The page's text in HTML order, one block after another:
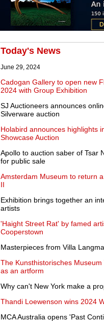
Today's News
June 29, 2024
Cadogan Gallery to open new
2024 with Group Exhibition
SJ Auctioneers announces
Silverware auction
Holabird announces highlights
Showcase Auction
Apollo to auction saber of Tsar
for public sale
Amsterdam Museum to return
II
Exhibition brings together an
artists
'Haight Street Rat' by famed
Cooperstown
Masterpieces from Villa
The Kunsthistorisches
as an artform
Why can't New York make a
Thandi Loewenson wins 2024
MCA Australia opens 'Past